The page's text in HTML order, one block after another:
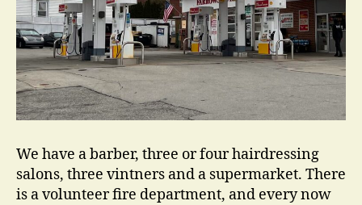
We have a barber, three or four hairdressing
salons, three vintners and a supermarket. There
is a volunteer fire department, and every now